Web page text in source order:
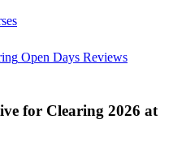
Open Days Reviews
for Clearing 2026 at